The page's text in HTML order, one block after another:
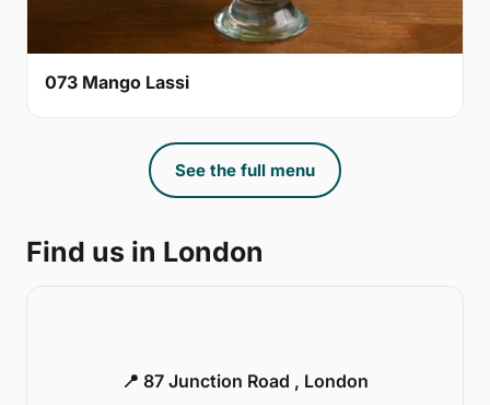
073 Mango Lassi
See the full menu
Find us in London
📍 87 Junction Road , London